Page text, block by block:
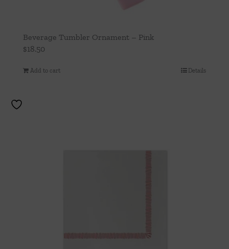
Beverage Tumbler Ornament – Pink
$18.50
Add to cart Details